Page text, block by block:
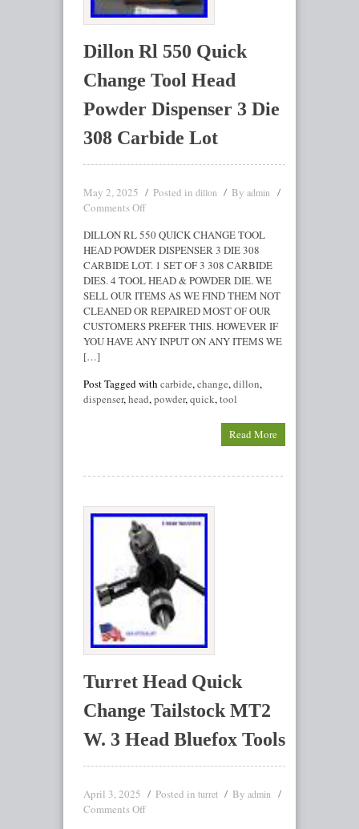
Dillon Rl 550 Quick
Change Tool Head
Powder Dispenser 3 Die
308 Carbide Lot
May 2, 2025 Posted in dillon By admin
Comments Off
DILLON RL 550 QUICK CHANGE TOOL
HEAD POWDER DISPENSER 3 DIE 308
CARBIDE LOT. 1 SET OF 3 308 CARBIDE
DIES. 4 TOOL HEAD & POWDER DIE. WE
SELL OUR ITEMS AS WE FIND THEM NOT
CLEANED OR REPAIRED MOST OF OUR
CUSTOMERS PREFER THIS. HOWEVER IF
YOU HAVE ANY INPUT ON ANY ITEMS WE
[…]
Post Tagged with carbide,change,dillon,
dispenser,head,powder,quick,tool
Read More
Turret Head Quick
Change Tailstock MT2
W. 3 Head Bluefox Tools
April 3, 2025 Posted in turret By admin
Comments Off